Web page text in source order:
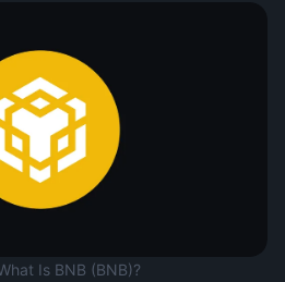
Is BNB (BNB)?